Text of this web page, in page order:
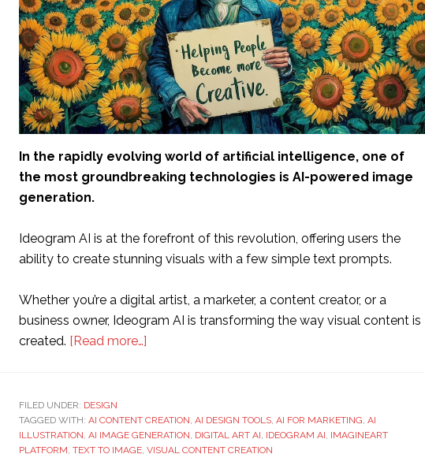
In the rapidly evolving world of artificial intelligence, one of
the most groundbreaking technologies is AI-powered image
generation.
Ideogram AI is at the forefront of this revolution, offering users the
ability to create stunning visuals with a few simple text prompts.
Whether you’re a digital artist, a marketer, a content creator, or a
business owner, Ideogram AI is transforming the way visual content is
created. [Read more…]
AI
and
FILED UNDER: DESIGN
TAGGED WITH: AI CONTENT CREATION, AI DESIGN TOOLS, AI FOR MARKETING, AI
ILLUSTRATION, AI IMAGE GENERATION, DIGITAL ART AI, IDEOGRAM AI, IMAGINEART
PLATFORM, TEXT TO IMAGE, VISUAL CONTENT CREATION